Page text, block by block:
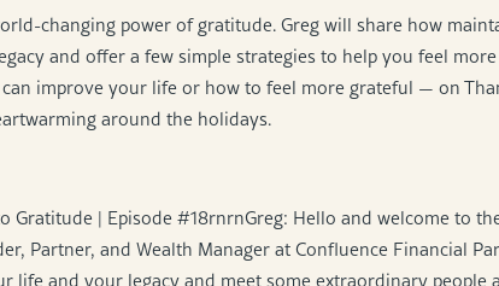
changing power of gratitude. Greg will share how
and offer a few simple strategies to help you feel
improve your life or how to feel more grateful — on
around the holidays.
Gratitude | Episode #18rnrnGreg: Hello and welcome to
Partner, and Wealth Manager at Confluence Financial
life and your legacy and meet some extraordinary people